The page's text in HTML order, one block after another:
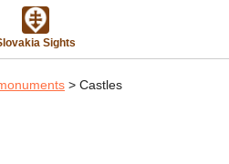
Sights
> Castles